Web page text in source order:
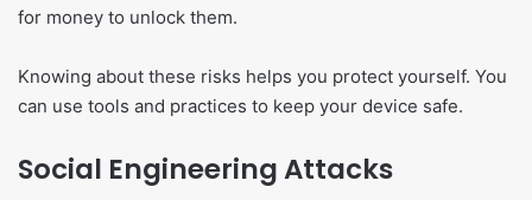
for money to unlock them.
Knowing about these risks helps you protect yourself. You
can use tools and practices to keep your device safe.
Social Engineering Attacks